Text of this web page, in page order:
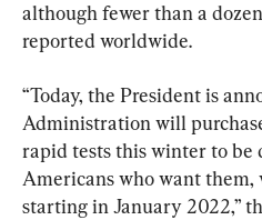
although fewer than a
reported worldwide.
“Today, the President is
Administration will
rapid tests this winter to
Americans who want
starting in January 2022,”